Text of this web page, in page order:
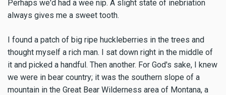
Perhaps we'd had a wee nip. A slight state of inebriation
always gives me a sweet tooth.
I found a patch of big ripe huckleberries in the trees and
thought myself a rich man. I sat down right in the middle of
it and picked a handful. Then another. For God's sake, I knew
we were in bear country; it was the southern slope of a
mountain in the Great Bear Wilderness area of Montana, a